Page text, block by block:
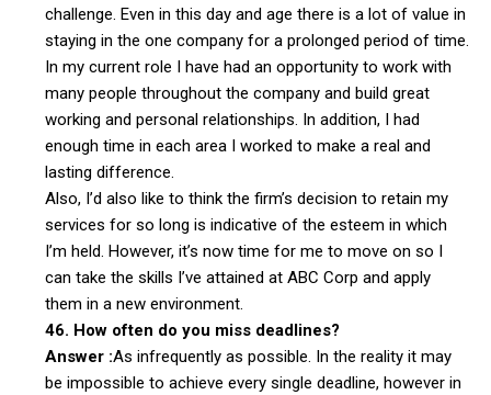
challenge. Even in this day and age there is a lot of value in
staying in the one company for a prolonged period of time.
In my current role I have had an opportunity to work with
many people throughout the company and build great
working and personal relationships. In addition, I had
enough time in each area I worked to make a real and
lasting difference.
Also, I’d also like to think the firm’s decision to retain my
services for so long is indicative of the esteem in which
I’m held. However, it’s now time for me to move on so I
can take the skills I’ve attained at ABC Corp and apply
them in a new environment.
46. How often do you miss deadlines?
Answer :As infrequently as possible. In the reality it may
be impossible to achieve every single deadline, however in